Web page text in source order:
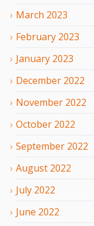
March 2023
February 2023
January 2023
December 2022
November 2022
October 2022
September 2022
August 2022
July 2022
June 2022